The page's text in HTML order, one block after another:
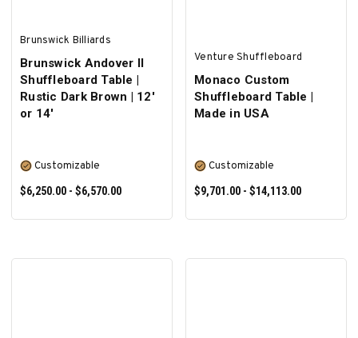
Brunswick Billiards
Brunswick Andover II
Shuffleboard Table |
Rustic Dark Brown | 12'
or 14'
Customizable
$6,250.00 - $6,570.00
Venture Shuffleboard
Monaco Custom
Shuffleboard Table |
Made in USA
Customizable
$9,701.00 - $14,113.00